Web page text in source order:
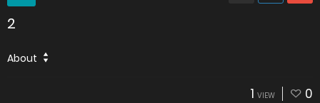
2
About
1 VIEW 0